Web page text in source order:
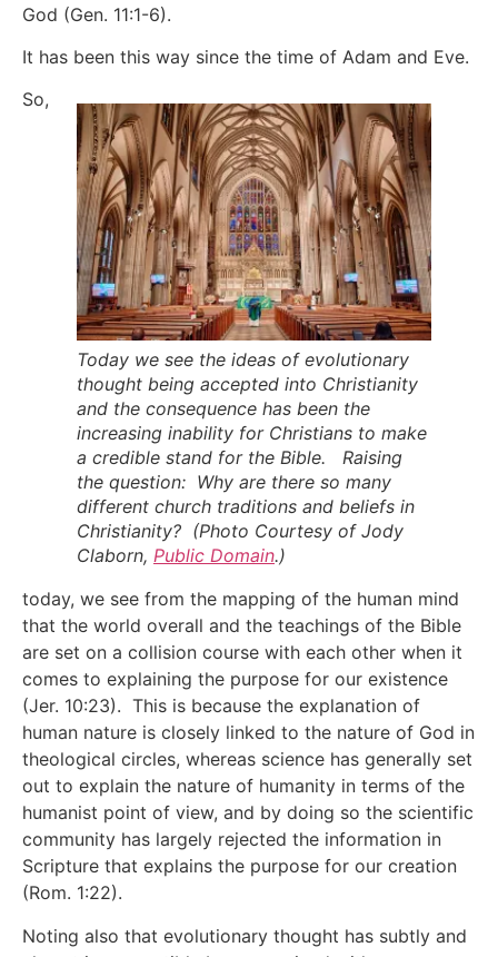
God (Gen. 11:1-6).
It has been this way since the time of Adam and Eve.
Today we see the ideas of evolutionary
thought being accepted into Christianity
and the consequence has been the
increasing inability for Christians to make
a credible stand for the Bible. Raising
the question: Why are there so many
different church traditions and beliefs in
Christianity? (Photo Courtesy of Jody
Claborn, Public Domain.)
So,
today, we see from the mapping of the human mind
that the world overall and the teachings of the Bible
are set on a collision course with each other when it
comes to explaining the purpose for our existence
(Jer. 10:23). This is because the explanation of
human nature is closely linked to the nature of God in
theological circles, whereas science has generally set
out to explain the nature of humanity in terms of the
humanist point of view, and by doing so the scientific
community has largely rejected the information in
Scripture that explains the purpose for our creation
(Rom. 1:22).
Noting also that evolutionary thought has subtly and